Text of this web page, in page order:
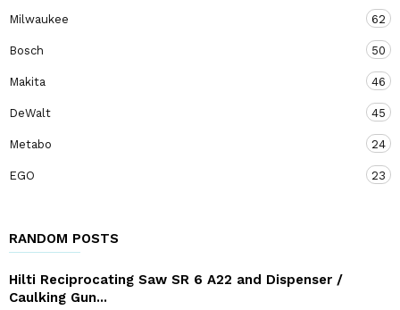
Milwaukee 62
Bosch 50
Makita 46
DeWalt 45
Metabo 24
EGO 23
RANDOM POSTS
Hilti Reciprocating Saw SR 6 A22 and Dispenser /
Caulking Gun...